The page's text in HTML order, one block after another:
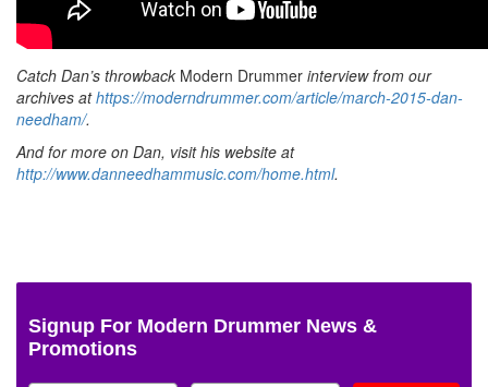
Catch Dan’s throwback Modern Drummer interview from our
archives athttps://moderndrummer.com/article/march-2015-dan-
needham/.
And for more on Dan, visit his website at
http://www.danneedhammusic.com/home.html.
Signup For Modern Drummer News &
Promotions